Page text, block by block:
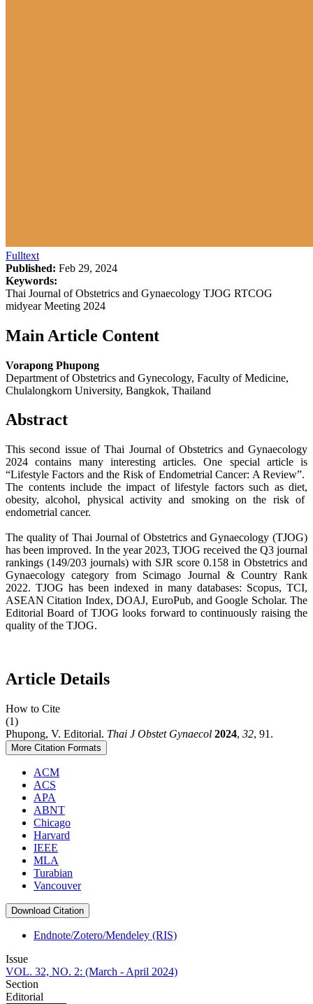
Fulltext
Published: Feb 29, 2024
Keywords:
Thai Journal of Obstetrics and Gynaecology TJOG RTCOG
midyear Meeting 2024
Main Article Content
Vorapong Phupong
Department of Obstetrics and Gynecology, Faculty of Medicine,
Chulalongkorn University, Bangkok, Thailand
Abstract
This second issue of Thai Journal of Obstetrics and Gynaecology
2024 contains many interesting articles. One special article is
“Lifestyle Factors and the Risk of Endometrial Cancer: A Review”.
The contents include the impact of lifestyle factors such as diet,
obesity, alcohol, physical activity and smoking on the risk of
endometrial cancer.
The quality of Thai Journal of Obstetrics and Gynaecology (TJOG)
has been improved. In the year 2023, TJOG received the Q3 journal
rankings (149/203 journals) with SJR score 0.158 in Obstetrics and
Gynaecology category from Scimago Journal & Country Rank
2022. TJOG has been indexed in many databases: Scopus, TCI,
ASEAN Citation Index, DOAJ, EuroPub, and Google Scholar. The
Editorial Board of TJOG looks forward to continuously raising the
quality of the TJOG.
Article Details
How to Cite
(1)
Phupong, V. Editorial. Thai J Obstet Gynaecol 2024, 32, 91.
More Citation Formats
ACM
ACS
APA
ABNT
Chicago
Harvard
IEEE
MLA
Turabian
Vancouver
Download Citation
Endnote/Zotero/Mendeley (RIS)
Issue
VOL. 32, NO. 2: (March - April 2024)
Section
Editorial